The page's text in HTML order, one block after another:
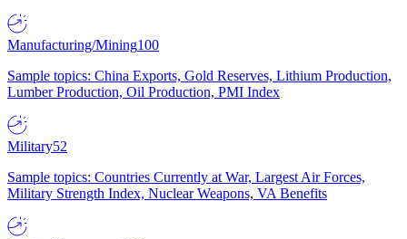
Manufacturing/Mining100
Sample topics: China Exports, Gold Reserves, Lithium Production,
Lumber Production, Oil Production, PMI Index
Military52
Sample topics: Countries Currently at War, Largest Air Forces,
Military Strength Index, Nuclear Weapons, VA Benefits